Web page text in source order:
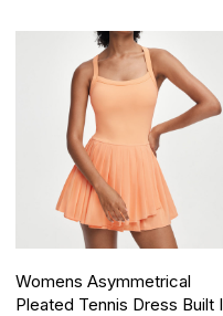
Womens Asymmetrical
Pleated Tennis Dress Built